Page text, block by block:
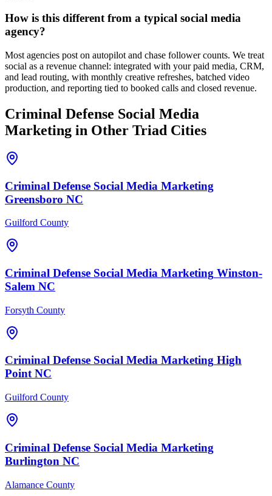
How is this different from a typical social media
agency?
Most agencies post on autopilot and chase follower counts. We treat
social as a revenue channel: integrated with your paid media, CRM,
and lead routing, with monthly creative refreshes, batched video
production, and reporting tied to booked calls and closed revenue.
Criminal Defense Social Media
Marketing in Other Triad Cities
Criminal Defense Social Media Marketing
Greensboro NC
Guilford County
Criminal Defense Social Media Marketing Winston-
Salem NC
Forsyth County
Criminal Defense Social Media Marketing High
PointNC
Guilford County
Criminal Defense Social Media Marketing
Burlington NC
Alamance County